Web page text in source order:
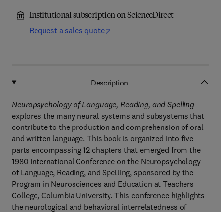
Institutional subscription on ScienceDirect
Request a sales quote
Description
Neuropsychology of Language, Reading, and Spelling
explores the many neural systems and subsystems that
contribute to the production and comprehension of oral
and written language. This book is organized into five
parts encompassing 12 chapters that emerged from the
1980 International Conference on the Neuropsychology
of Language, Reading, and Spelling, sponsored by the
Program in Neurosciences and Education at Teachers
College, Columbia University. This conference highlights
the neurological and behavioral interrelatedness of